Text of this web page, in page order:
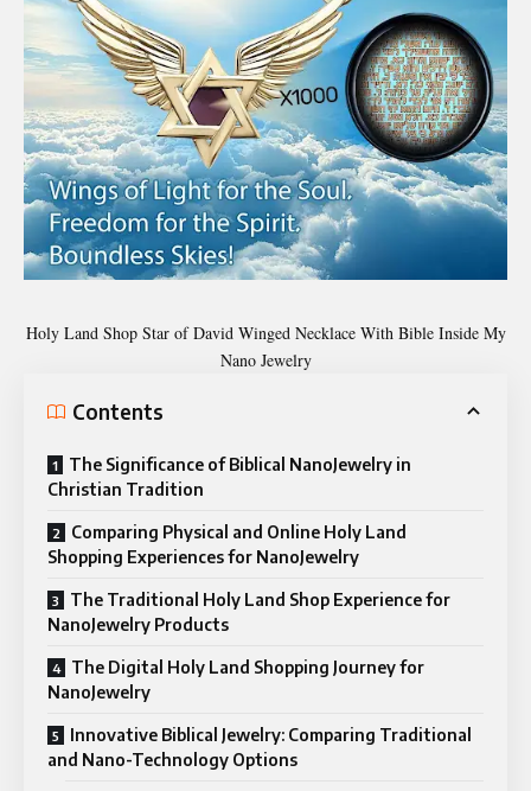
Holy Land Shop Star of David Winged Necklace With Bible Inside My
Nano Jewelry
Contents
The Significance of Biblical NanoJewelry in
Christian Tradition
Comparing Physical and Online Holy Land
Shopping Experiences for NanoJewelry
The Traditional Holy Land Shop Experience for
NanoJewelry Products
The Digital Holy Land Shopping Journey for
NanoJewelry
Innovative Biblical Jewelry: Comparing Traditional
and Nano-Technology Options